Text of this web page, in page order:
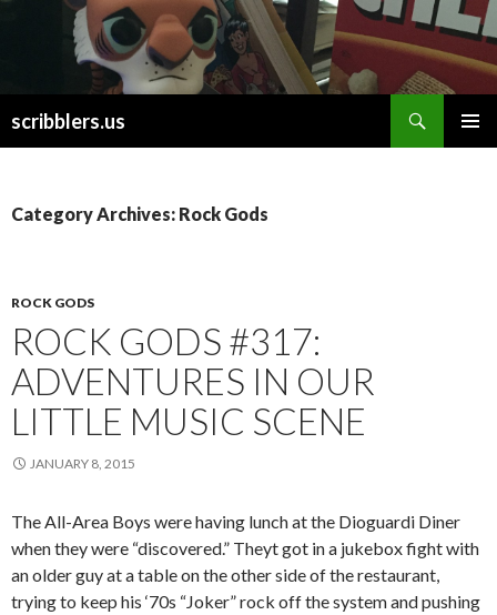
scribblers.us
Category Archives: Rock Gods
ROCK GODS
ROCK GODS #317:
ADVENTURES IN OUR
LITTLE MUSIC SCENE
JANUARY 8, 2015
The All-Area Boys were having lunch at the Dioguardi Diner
when they were “discovered.” Theyt got in a jukebox fight with
an older guy at a table on the other side of the restaurant,
trying to keep his ‘70s “Joker” rock off the system and pushing